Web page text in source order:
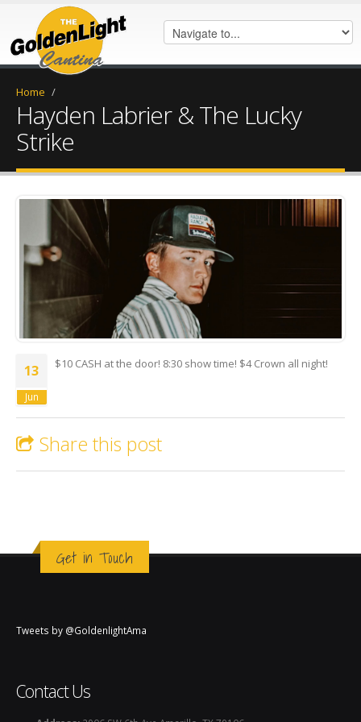
Home /
Hayden Labrier & The Lucky
Strike
Untitled - March 30, 2026 at
10.10.51-3 (2).png
13
Jun
$10 CASH at the door! 8:30 show time! $4 Crown all night!
Share this post
Get in Touch
Tweets by @GoldenlightAma
Contact Us